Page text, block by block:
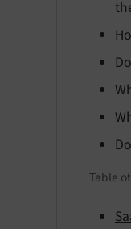
Table